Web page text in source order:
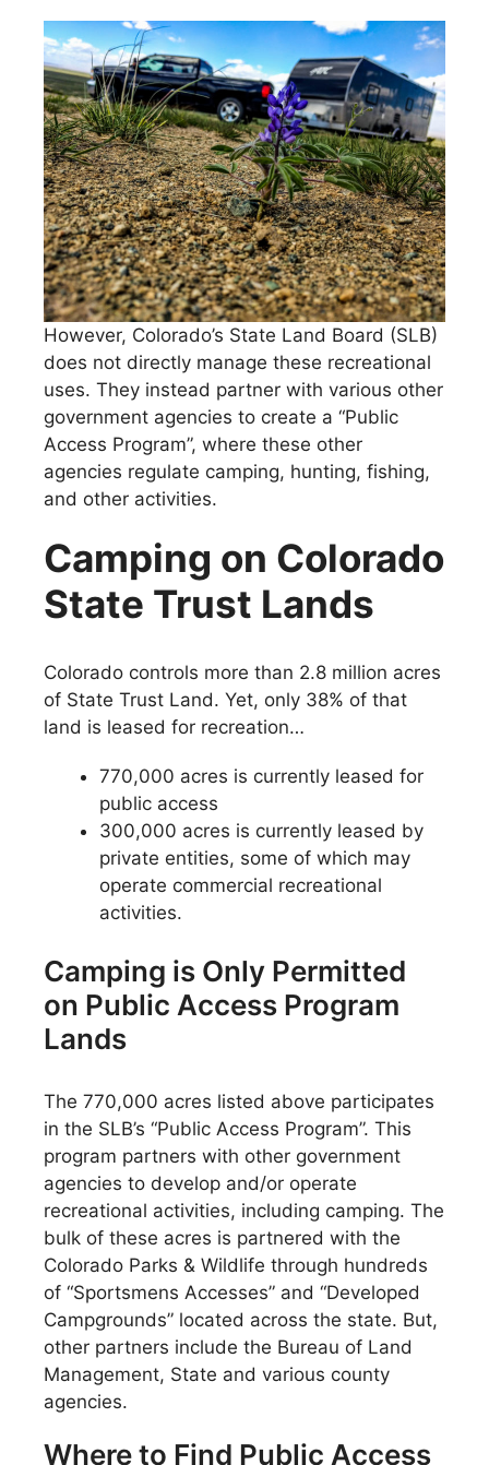
However, Colorado’s State Land Board (SLB)
does not directly manage these recreational
uses. They instead partner with various other
government agencies to create a “Public
Access Program”, where these other
agencies regulate camping, hunting, fishing,
and other activities.
Camping on Colorado
State Trust Lands
Colorado controls more than 2.8 million acres
of State Trust Land. Yet, only 38% of that
land is leased for recreation…
770,000 acres is currently leased for
public access
300,000 acres is currently leased by
private entities, some of which may
operate commercial recreational
activities.
Camping is Only Permitted
on Public Access Program
Lands
The 770,000 acres listed above participates
in the SLB’s “Public Access Program”. This
program partners with other government
agencies to develop and/or operate
recreational activities, including camping. The
bulk of these acres is partnered with the
Colorado Parks & Wildlife through hundreds
of “Sportsmens Accesses” and “Developed
Campgrounds” located across the state. But,
other partners include the Bureau of Land
Management, State and various county
agencies.
Where to Find Public Access